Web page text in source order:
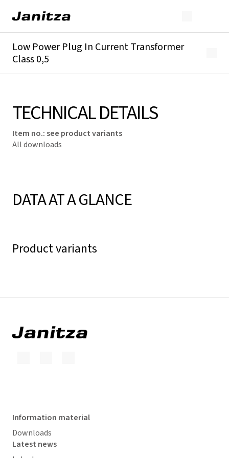
Low Power Plug In Current Transformer
Class 0,5
TECHNICAL DETAILS
Item no.:see product variants
All downloads
DATA AT A GLANCE
Product variants
Information material
Downloads
Latest news